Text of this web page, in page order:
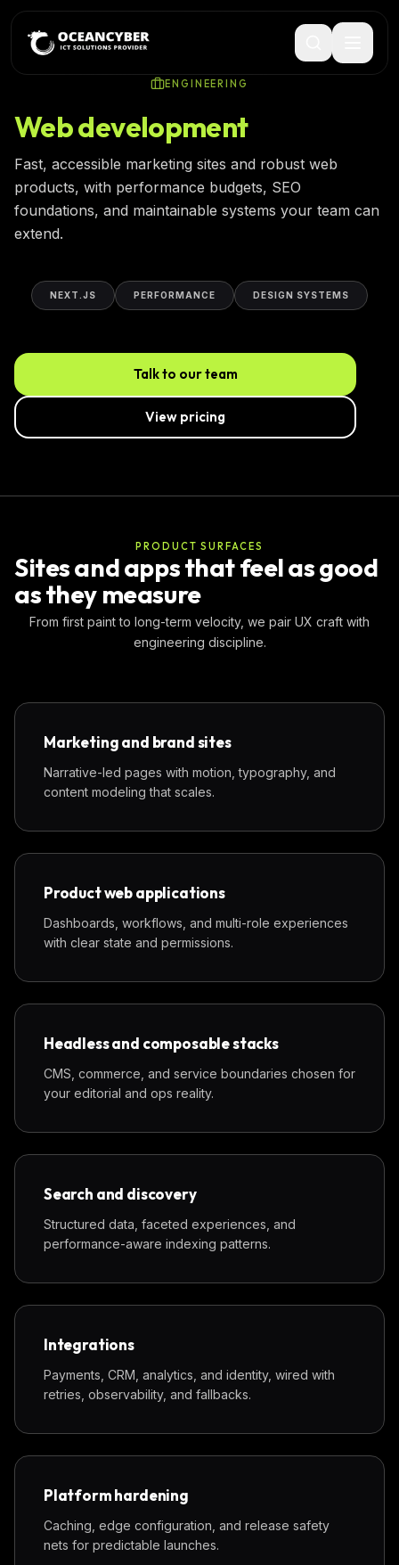
ENGINEERING
Web development
Fast, accessible marketing sites and robust web
products, with performance budgets, SEO
foundations, and maintainable systems your team can
extend.
NEXT.JS PERFORMANCE DESIGN SYSTEMS
Talk to our team
View pricing
PRODUCT SURFACES
Sites and apps that feel as good
as they measure
From first paint to long-term velocity, we pair UX craft with
engineering discipline.
Marketing and brand sites
Narrative-led pages with motion, typography, and
content modeling that scales.
Product web applications
Dashboards, workflows, and multi-role experiences
with clear state and permissions.
Headless and composable stacks
CMS, commerce, and service boundaries chosen for
your editorial and ops reality.
Search and discovery
Structured data, faceted experiences, and
performance-aware indexing patterns.
Integrations
Payments, CRM, analytics, and identity, wired with
retries, observability, and fallbacks.
Platform hardening
Caching, edge configuration, and release safety
nets for predictable launches.